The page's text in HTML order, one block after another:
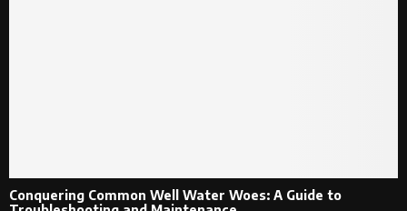
Conquering Common Well Water Woes: A Guide to